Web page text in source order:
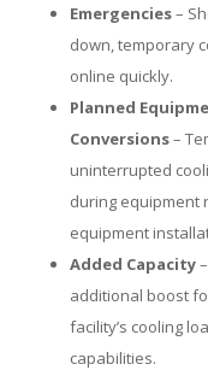
Emergencies–
down, temporary
online quickly.
Planned
Conversions–
uninterrupted
during equipment
equipment
Added Capacity
additional boost
facility’s cooling
capabilities.